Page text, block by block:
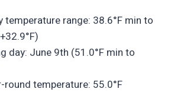
temperature range: 38.6°F min to
day: June 9th (51.0°F min to
round temperature: 55.0°F